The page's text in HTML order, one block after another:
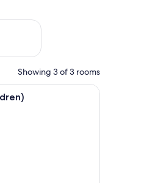
Aug 21 - Aug 23
Showing 3 of 3 rooms
with a bed, a wooden